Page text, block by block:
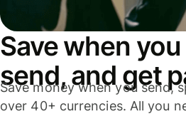
Save when
send, and get
Save money when you send,
over 40+ currencies. All you